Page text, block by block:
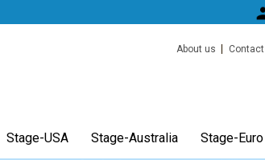
About us Contact
Stage-USA Stage-Australia Stage-Euro